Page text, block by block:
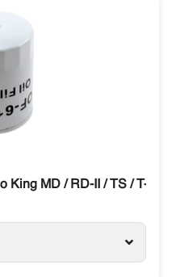
King MD / RD-II / TS / T-